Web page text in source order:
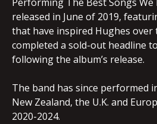
released in June of 2019,
that have inspired Hughes over
completed a sold-out headline
following the album’s release.
The band has since performed
New Zealand, the U.K. and
2020-2024.